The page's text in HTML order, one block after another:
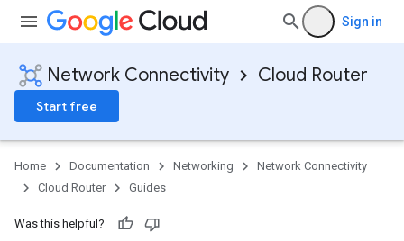
Sign in
Network Connectivity Cloud Router
Start free
Home Documentation Networking
Network Connectivity
Cloud Router
Guides
Was this helpful?